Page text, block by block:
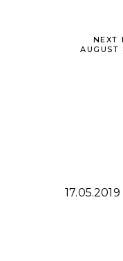
NEXT
17.05.2019